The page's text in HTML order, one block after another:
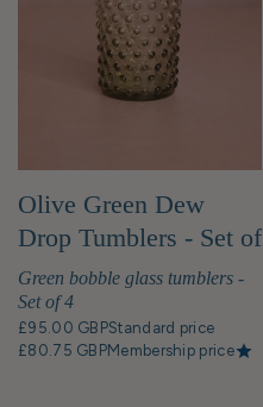
Olive Green Dew
Drop Tumblers - Set of
4
Green bobble glass tumblers -
Set of 4
£95.00 GBPStandard price
£80.75 GBPMembership price